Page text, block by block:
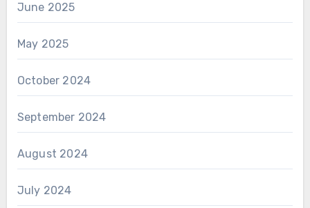
June 2025
May 2025
October 2024
September 2024
August 2024
July 2024